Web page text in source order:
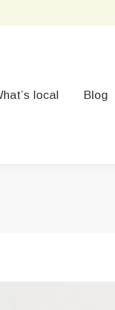
local Blog